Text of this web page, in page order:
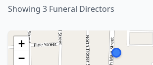
Showing 3 Funeral Directors
+
−